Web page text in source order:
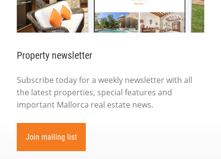
Property newsletter
Subscribe today for a weekly newsletter with all
the latest properties, special features and
important Mallorca real estate news.
Join mailing list